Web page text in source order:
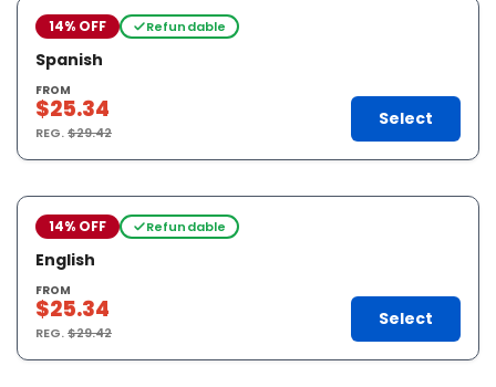
14% OFF Refundable
Spanish
FROM
$25.34
REG.$29.42
Select
14% OFF Refundable
English
FROM
$25.34
REG.$29.42
Select